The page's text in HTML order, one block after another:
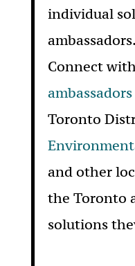
individual
ambassadors.
Connect
Toronto
and other
the Toronto
solutions